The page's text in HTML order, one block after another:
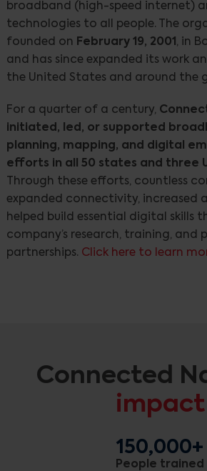
broadband (high-speed internet)
technologies to all people. The
founded on February 19, 2001 , in
and has since expanded its work
the United States and around the
For a quarter of a century,
initiated, led, or supported
planning, mapping, and digital
efforts in all 50 states and three
Through these efforts, countless
expanded connectivity, increased
helped build essential digital skills
company’s research, training, and
partnerships. Click here to learn
Connected
impact
150,000+
People trained